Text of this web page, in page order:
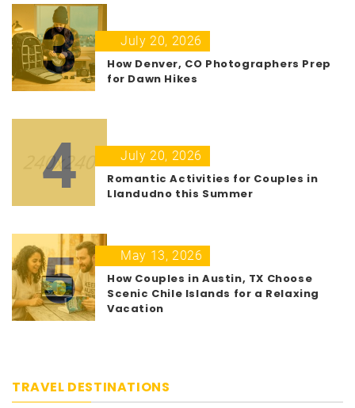
3
July 20, 2026
How Denver, CO Photographers Prep
for Dawn Hikes
4
July 20, 2026
Romantic Activities for Couples in
Llandudno this Summer
5
May 13, 2026
How Couples in Austin, TX Choose
Scenic Chile Islands for a Relaxing
Vacation
TRAVEL DESTINATIONS